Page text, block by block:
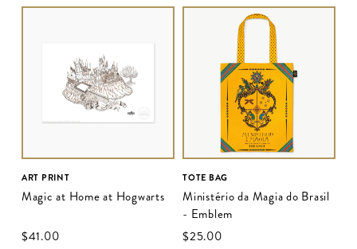
ART PRINT
Magic at Home at Hogwarts
$‌41.00
TOTE BAG
Ministério da Magia do Brasil
- Emblem
$‌25.00